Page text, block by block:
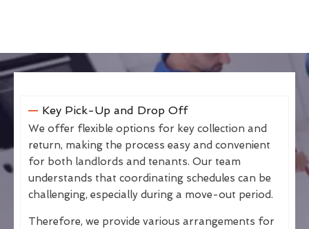
Key Pick-Up and Drop Off
We offer flexible options for key collection and
return, making the process easy and convenient
for both landlords and tenants. Our team
understands that coordinating schedules can be
challenging, especially during a move-out period.
Therefore, we provide various arrangements for